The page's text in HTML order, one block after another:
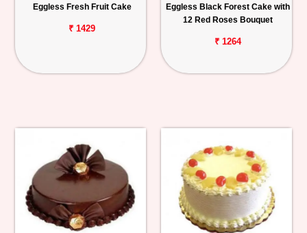
Eggless Fresh Fruit Cake
₹ 1429
Eggless Black Forest Cake with
12 Red Roses Bouquet
₹ 1264